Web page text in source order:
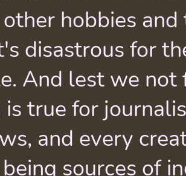
hobbies
disastrous for
And lest we not
true for
and every
sources of